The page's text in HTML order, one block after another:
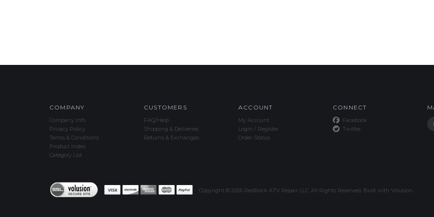
COMPANY
Company Info
Privacy Policy
Terms & Conditions
Product Index
Category List
CUSTOMERS
FAQ/Help
Shipping & Deliveries
Returns & Exchanges
ACCOUNT
My Account
Login / Register
Order Status
CONNECT
Facebook
Twitter
Copyright © 2026 RedRock ATV Repair LLC. All Rights Reserved. Built with Volusion